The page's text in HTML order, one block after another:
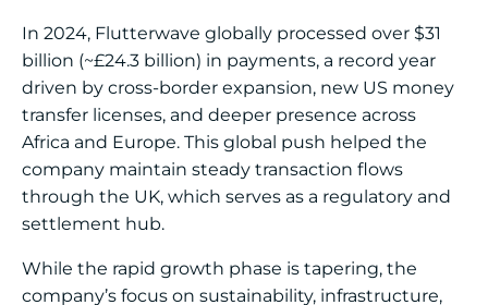
In 2024, Flutterwave globally processed over $31
billion (~£24.3 billion) in payments, a record year
driven by cross-border expansion, new US money
transfer licenses, and deeper presence across
Africa and Europe. This global push helped the
company maintain steady transaction flows
through the UK, which serves as a regulatory and
settlement hub.
While the rapid growth phase is tapering, the
company’s focus on sustainability, infrastructure,